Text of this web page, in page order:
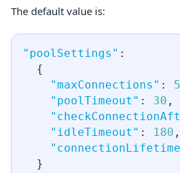
The default value is:
"poolSettings" :
{
"maxConnections" :
"poolTimeout" : 30 ,
"idleTimeout" : 180 ,
}